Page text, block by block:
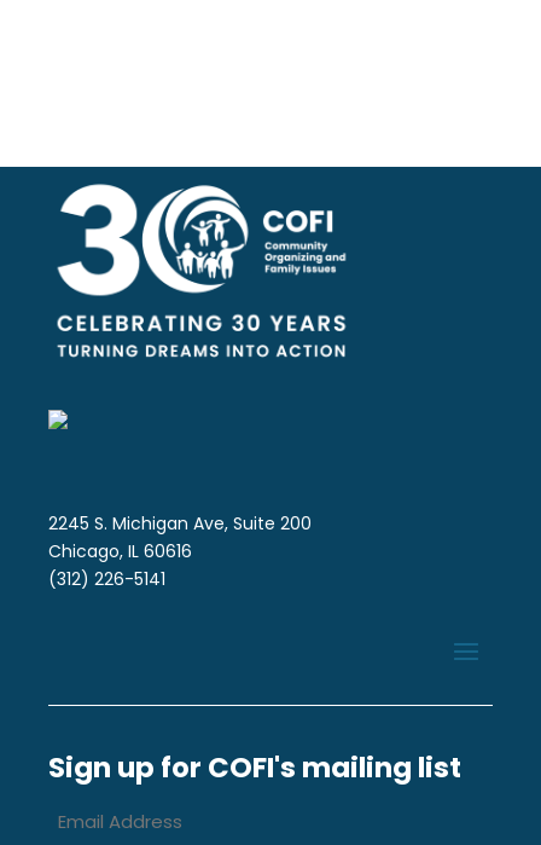
2245 S. Michigan Ave, Suite 200
Chicago, IL 60616
(312) 226-5141
Sign up for COFI's mailing list
Address